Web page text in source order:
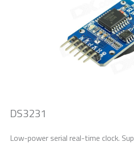
DS3231
Low-power serial real-time clock.